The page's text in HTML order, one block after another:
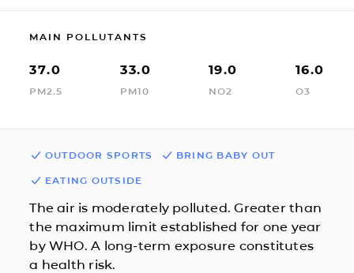
MAIN POLLUTANTS
37.0
PM2.5
33.0
PM10
19.0
NO2
16.0
O3
OUTDOOR SPORTS BRING BABY OUT
EATING OUTSIDE
The air is moderately polluted. Greater than
the maximum limit established for one year
by WHO. A long-term exposure constitutes
a health risk.